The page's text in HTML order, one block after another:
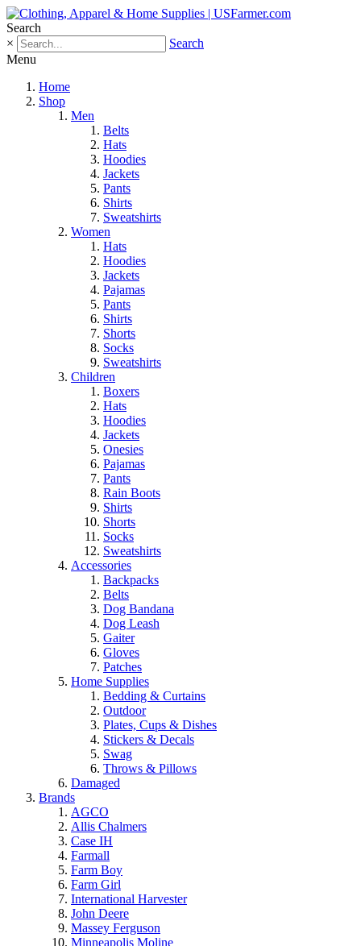
Search
×
Search
Menu
Home
Shop
Men
Belts
Hats
Hoodies
Jackets
Pants
Shirts
Sweatshirts
Women
Hats
Hoodies
Jackets
Pajamas
Pants
Shirts
Shorts
Socks
Sweatshirts
Children
Boxers
Hats
Hoodies
Jackets
Onesies
Pajamas
Pants
Rain Boots
Shirts
Shorts
Socks
Sweatshirts
Accessories
Backpacks
Belts
Dog Bandana
Dog Leash
Gaiter
Gloves
Patches
Home Supplies
Bedding & Curtains
Outdoor
Plates, Cups & Dishes
Stickers & Decals
Swag
Throws & Pillows
Damaged
Brands
AGCO
Allis Chalmers
Case IH
Farmall
Farm Boy
Farm Girl
International Harvester
John Deere
Massey Ferguson
Minneapolis Moline